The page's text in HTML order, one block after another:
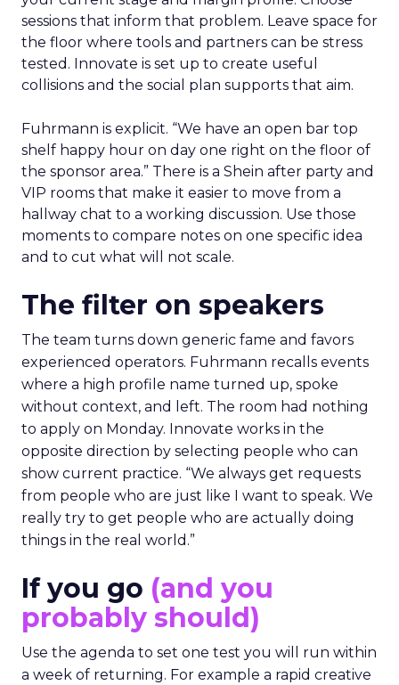
sessions that inform that problem. Leave space for
the floor where tools and partners can be stress
tested. Innovate is set up to create useful
collisions and the social plan supports that aim.
Fuhrmann is explicit. “We have an open bar top
shelf happy hour on day one right on the floor of
the sponsor area.” There is a Shein after party and
VIP rooms that make it easier to move from a
hallway chat to a working discussion. Use those
moments to compare notes on one specific idea
and to cut what will not scale.
The filter on speakers
The team turns down generic fame and favors
experienced operators. Fuhrmann recalls events
where a high profile name turned up, spoke
without context, and left. The room had nothing
to apply on Monday. Innovate works in the
opposite direction by selecting people who can
show current practice. “We always get requests
from people who are just like I want to speak. We
really try to get people who are actually doing
things in the real world.”
If you go (and you
probably should)
Use the agenda to set one test you will run within
a week of returning. For example a rapid creative